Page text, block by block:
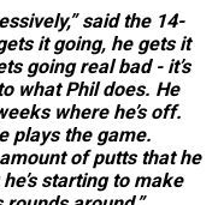
said the 14-
it going, he gets it
going real bad - it’s
what Phil does. He
where he’s off.
plays the game.
of putts that he
starting to make